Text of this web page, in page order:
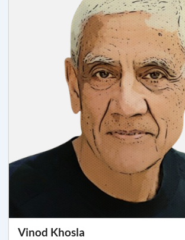
Vinod Khosla